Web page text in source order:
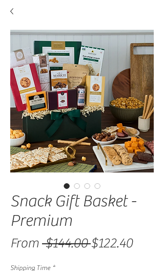
Snack Gift Basket -
Premium
From $144.00 Regular Price
$122.40Sale
Shipping Time *